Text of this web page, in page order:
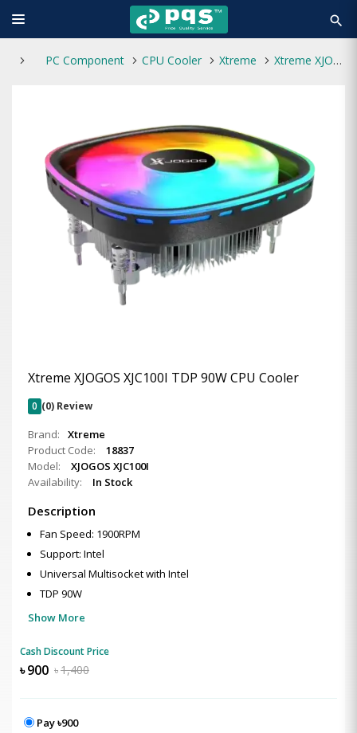
search
PC Component CPU Cooler Xtreme Xtreme XJOGOS XJC100I TDP 90W CPU Cooler
Xtreme XJOGOS XJC100I TDP 90W CPU Cooler
0 (0) Review
Brand:
Xtreme
Product Code:
18837
Model:
XJOGOS XJC100I
Availability:
In Stock
Description
Fan Speed: 1900RPM
Support: Intel
Universal Multisocket with Intel
TDP 90W
Show More
Cash Discount Price
৳900 ৳1,400
Pay ৳900